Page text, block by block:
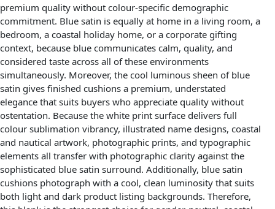
premium quality without colour-specific demographic
commitment. Blue satin is equally at home in a living room, a
bedroom, a coastal holiday home, or a corporate gifting
context, because blue communicates calm, quality, and
considered taste across all of these environments
simultaneously. Moreover, the cool luminous sheen of blue
satin gives finished cushions a premium, understated
elegance that suits buyers who appreciate quality without
ostentation. Because the white print surface delivers full
colour sublimation vibrancy, illustrated name designs, coastal
and nautical artwork, photographic prints, and typographic
elements all transfer with photographic clarity against the
sophisticated blue satin surround. Additionally, blue satin
cushions photograph with a cool, clean luminosity that suits
both light and dark product listing backgrounds. Therefore,